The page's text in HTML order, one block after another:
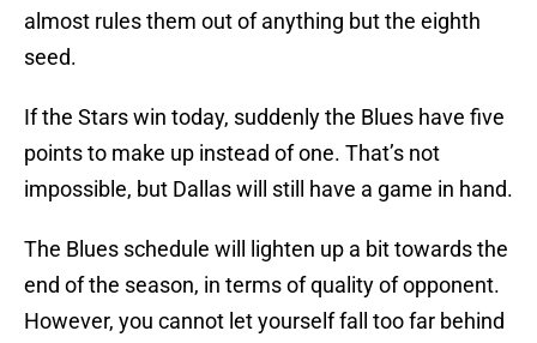
almost rules them out of anything but the eighth
seed.
If the Stars win today, suddenly the Blues have five
points to make up instead of one. That’s not
impossible, but Dallas will still have a game in hand.
The Blues schedule will lighten up a bit towards the
end of the season, in terms of quality of opponent.
However, you cannot let yourself fall too far behind